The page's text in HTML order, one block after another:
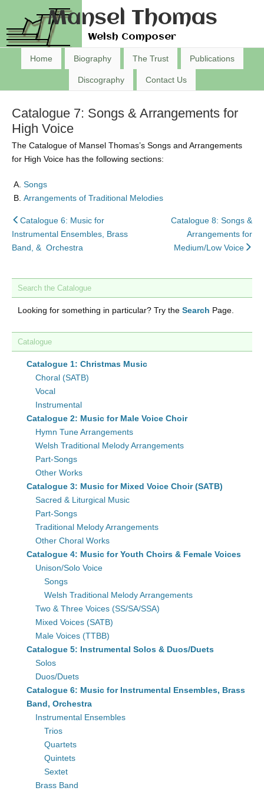
Mansel Thomas
Welsh Composer
Home Biography The Trust Publications
Discography Contact Us
Catalogue 7: Songs & Arrangements for
High Voice
The Catalogue of Mansel Thomas’s Songs and Arrangements
for High Voice has the following sections:
Songs
Arrangements of Traditional Melodies
back
to
Catalogue 6: Music for
Instrumental Ensembles, Brass
Band, & Orchestra
Catalogue 8: Songs &
Arrangements for
Medium/Low Voice
Search the Catalogue
Looking for something in particular? Try the Search Page.
Catalogue
Catalogue 1: Christmas Music
Choral (SATB)
Vocal
Instrumental
Catalogue 2: Music for Male Voice Choir
Hymn Tune Arrangements
Welsh Traditional Melody Arrangements
Part-Songs
Other Works
Catalogue 3: Music for Mixed Voice Choir (SATB)
Sacred & Liturgical Music
Part-Songs
Traditional Melody Arrangements
Other Choral Works
Catalogue 4: Music for Youth Choirs & Female Voices
Unison/Solo Voice
Songs
Welsh Traditional Melody Arrangements
Two & Three Voices (SS/SA/SSA)
Mixed Voices (SATB)
Male Voices (TTBB)
Catalogue 5: Instrumental Solos & Duos/Duets
Solos
Duos/Duets
Catalogue 6: Music for Instrumental Ensembles, Brass
Band, Orchestra
Instrumental Ensembles
Trios
Quartets
Quintets
Sextet
Brass Band